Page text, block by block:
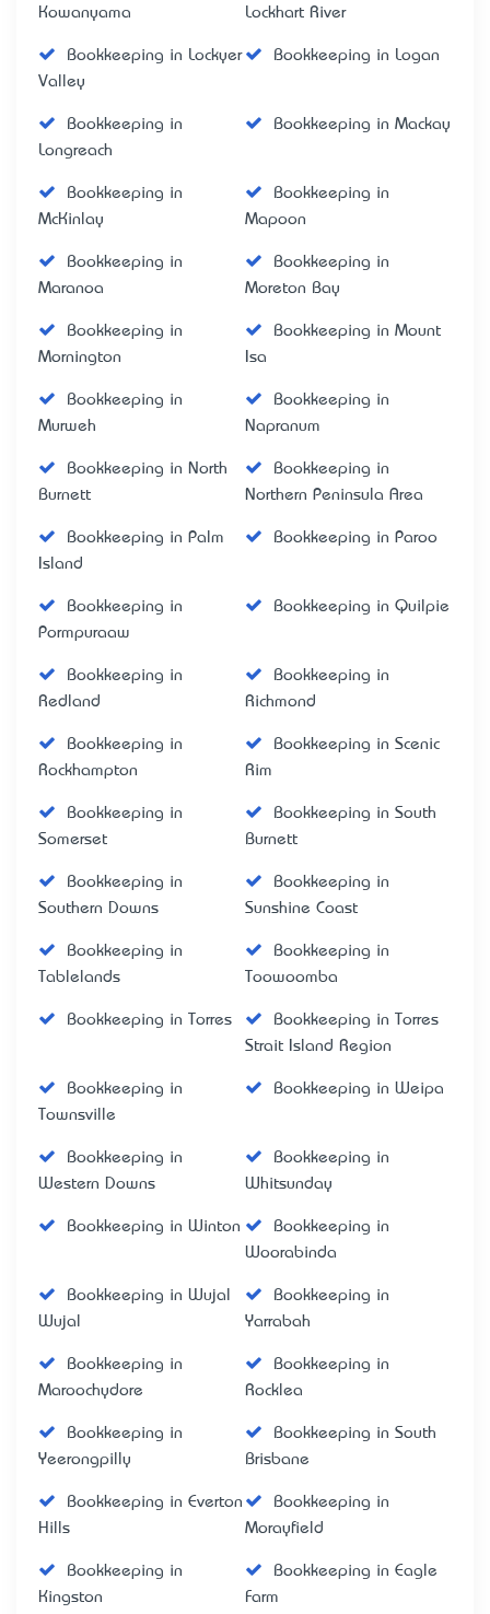
Kowanyama
Lockhart River
Bookkeeping in Lockyer
Valley
Bookkeeping in Logan
Bookkeeping in
Longreach
Bookkeeping in Mackay
Bookkeeping in
McKinlay
Bookkeeping in
Mapoon
Bookkeeping in
Maranoa
Bookkeeping in
Moreton Bay
Bookkeeping in
Mornington
Bookkeeping in Mount
Isa
Bookkeeping in
Murweh
Bookkeeping in
Napranum
Bookkeeping in North
Burnett
Bookkeeping in
Northern Peninsula Area
Bookkeeping in Palm
Island
Bookkeeping in Paroo
Bookkeeping in
Pormpuraaw
Bookkeeping in Quilpie
Bookkeeping in
Redland
Bookkeeping in
Richmond
Bookkeeping in
Rockhampton
Bookkeeping in Scenic
Rim
Bookkeeping in
Somerset
Bookkeeping in South
Burnett
Bookkeeping in
Southern Downs
Bookkeeping in
Sunshine Coast
Bookkeeping in
Tablelands
Bookkeeping in
Toowoomba
Bookkeeping in Torres
Bookkeeping in Torres
Strait Island Region
Bookkeeping in
Townsville
Bookkeeping in Weipa
Bookkeeping in
Western Downs
Bookkeeping in
Whitsunday
Bookkeeping in Winton
Bookkeeping in
Woorabinda
Bookkeeping in Wujal
Wujal
Bookkeeping in
Yarrabah
Bookkeeping in
Maroochydore
Bookkeeping in
Rocklea
Bookkeeping in
Yeerongpilly
Bookkeeping in South
Brisbane
Bookkeeping in Everton
Hills
Bookkeeping in
Morayfield
Bookkeeping in
Kingston
Bookkeeping in Eagle
Farm